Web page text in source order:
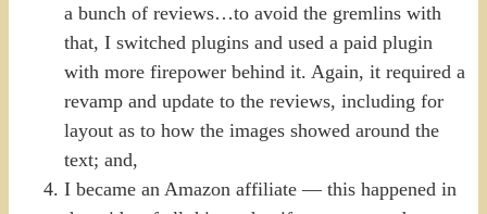
a bunch of reviews…to avoid the gremlins with
that, I switched plugins and used a paid plugin
with more firepower behind it. Again, it required a
revamp and update to the reviews, including for
layout as to how the images showed around the
text; and,
I became an Amazon affiliate — this happened in